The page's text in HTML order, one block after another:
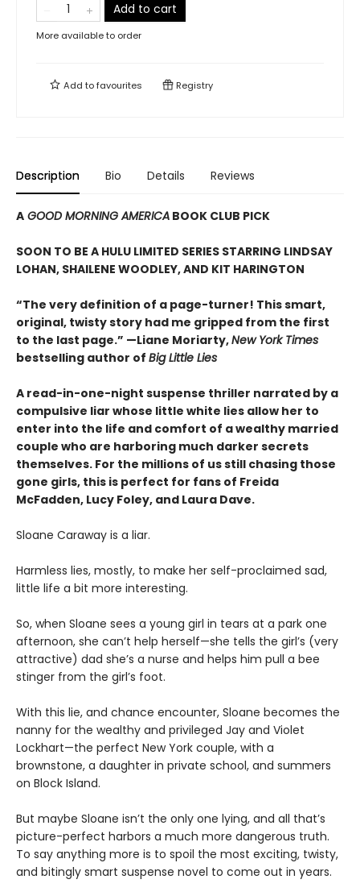
Add to cart
More available to order
Add tofavourites Registry
Description Bio Details Reviews
A GOOD MORNING AMERICA BOOK CLUB PICK
SOON TO BE A HULU LIMITED SERIES STARRING LINDSAY
LOHAN, SHAILENE WOODLEY, AND KIT HARINGTON
“The very definition of a page-turner! This smart,
original, twisty story had me gripped from the first
to the last page.” —Liane Moriarty,New York Times
bestselling author of Big Little Lies
A read-in-one-night suspense thriller narrated by a
compulsive liar whose little white lies allow her to
enter into the life and comfort of a wealthy married
couple who are harboring much darker secrets
themselves. For the millions of us still chasing those
gone girls, this is perfect for fans of Freida
McFadden, Lucy Foley, and Laura Dave.
Sloane Caraway is a liar.
Harmless lies, mostly, to make her self-proclaimed sad,
little life a bit more interesting.
So, when Sloane sees a young girl in tears at a park one
afternoon, she can’t help herself—she tells the girl’s (very
attractive) dad she’s a nurse and helps him pull a bee
stinger from the girl’s foot.
With this lie, and chance encounter, Sloane becomes the
nanny for the wealthy and privileged Jay and Violet
Lockhart—the perfect New York couple, with a
brownstone, a daughter in private school, and summers
on Block Island.
But maybe Sloane isn’t the only one lying, and all that’s
picture-perfect harbors a much more dangerous truth.
To say anything more is to spoil the most exciting, twisty,
and bitingly smart suspense novel to come out in years.